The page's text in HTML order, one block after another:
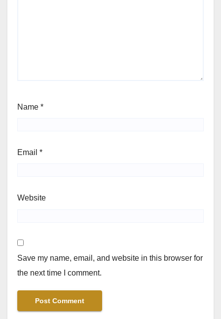
Name *
Email *
Website
Save my name, email, and website in this browser for
the next time I comment.